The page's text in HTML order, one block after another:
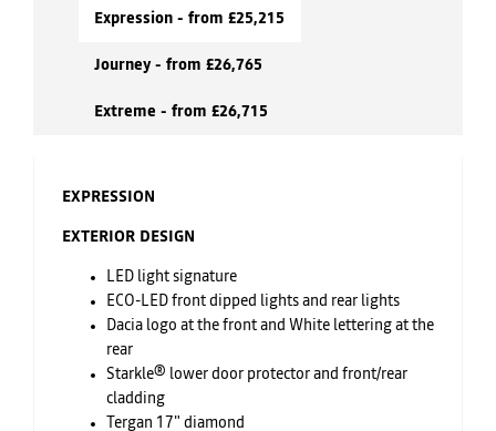
Expression - from £25,215
Journey - from £26,765
Extreme - from £26,715
EXPRESSION
EXTERIOR DESIGN
LED light signature
ECO-LED front dipped lights and rear lights
Dacia logo at the front and White lettering at the
rear
Starkle® lower door protector and front/rear
cladding
Tergan 17" diamond